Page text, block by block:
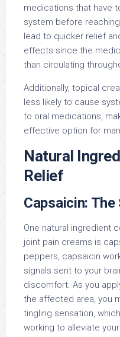
medications that have
system before
lead to quicker relief
effects since the
than circulating
Additionally, topical
less likely to cause
to oral medications,
effective option for
Natural
Relief
Capsaicin:
One natural ingredient
joint pain creams is
peppers, capsaicin
signals sent to your
discomfort. As you
the affected area, you
tingling sensation,
working to alleviate